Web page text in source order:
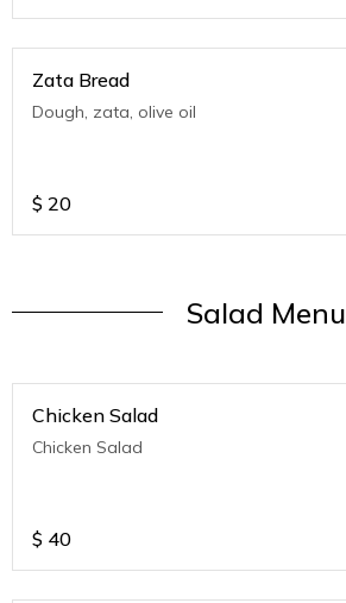
Zata Bread
Dough, zata, olive oil
$ 20
Salad Menu
Chicken Salad
Chicken Salad
$ 40